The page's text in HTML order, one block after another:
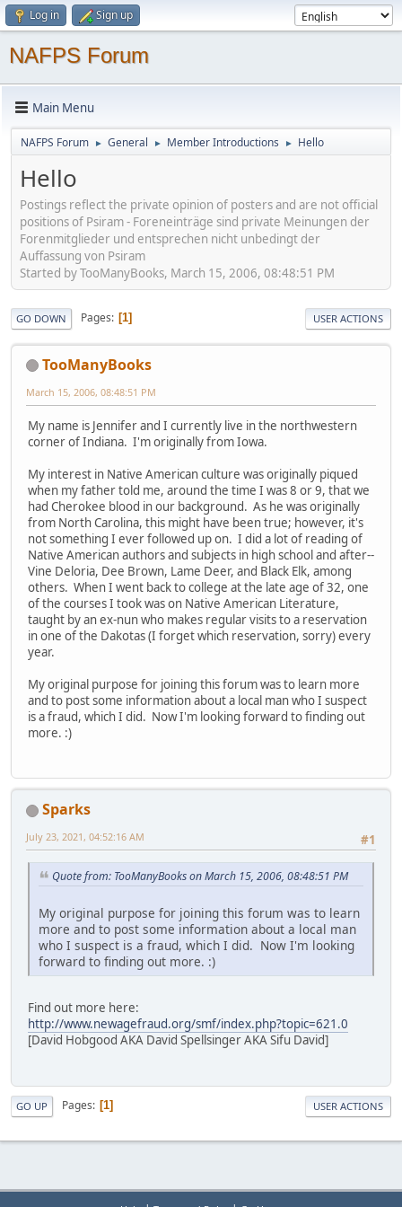
Log in Sign up
NAFPS Forum
Main Menu
NAFPS Forum ► General ► Member Introductions ► Hello
Hello
Postings reflect the private opinion of posters and are not official
positions of Psiram - Foreneinträge sind private Meinungen der
Forenmitglieder und entsprechen nicht unbedingt der
Auffassung von Psiram
Started by TooManyBooks, March 15, 2006, 08:48:51 PM
GO DOWN Pages 1 USER ACTIONS
TooManyBooks
March 15, 2006, 08:48:51 PM
My name is Jennifer and I currently live in the northwestern
corner of Indiana. I'm originally from Iowa.
My interest in Native American culture was originally piqued
when my father told me, around the time I was 8 or 9, that we
had Cherokee blood in our background. As he was originally
from North Carolina, this might have been true; however, it's
not something I ever followed up on. I did a lot of reading of
Native American authors and subjects in high school and after--
Vine Deloria, Dee Brown, Lame Deer, and Black Elk, among
others. When I went back to college at the late age of 32, one
of the courses I took was on Native American Literature,
taught by an ex-nun who makes regular visits to a reservation
in one of the Dakotas (I forget which reservation, sorry) every
year.
My original purpose for joining this forum was to learn more
and to post some information about a local man who I suspect
is a fraud, which I did. Now I'm looking forward to finding out
more. :)
Sparks
#1
July 23, 2021, 04:52:16 AM
Quote from: TooManyBooks on March 15, 2006, 08:48:51 PM
My original purpose for joining this forum was to learn
more and to post some information about a local man
who I suspect is a fraud, which I did. Now I'm looking
forward to finding out more. :)
Find out more here:
http://www.newagefraud.org/smf/index.php?topic=621.0
[David Hobgood AKA David Spellsinger AKA Sifu David]
GO UP Pages 1 USER ACTIONS